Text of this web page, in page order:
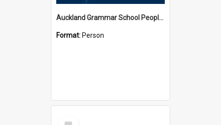
Auckland Grammar School People Collection
Format: Person
Select